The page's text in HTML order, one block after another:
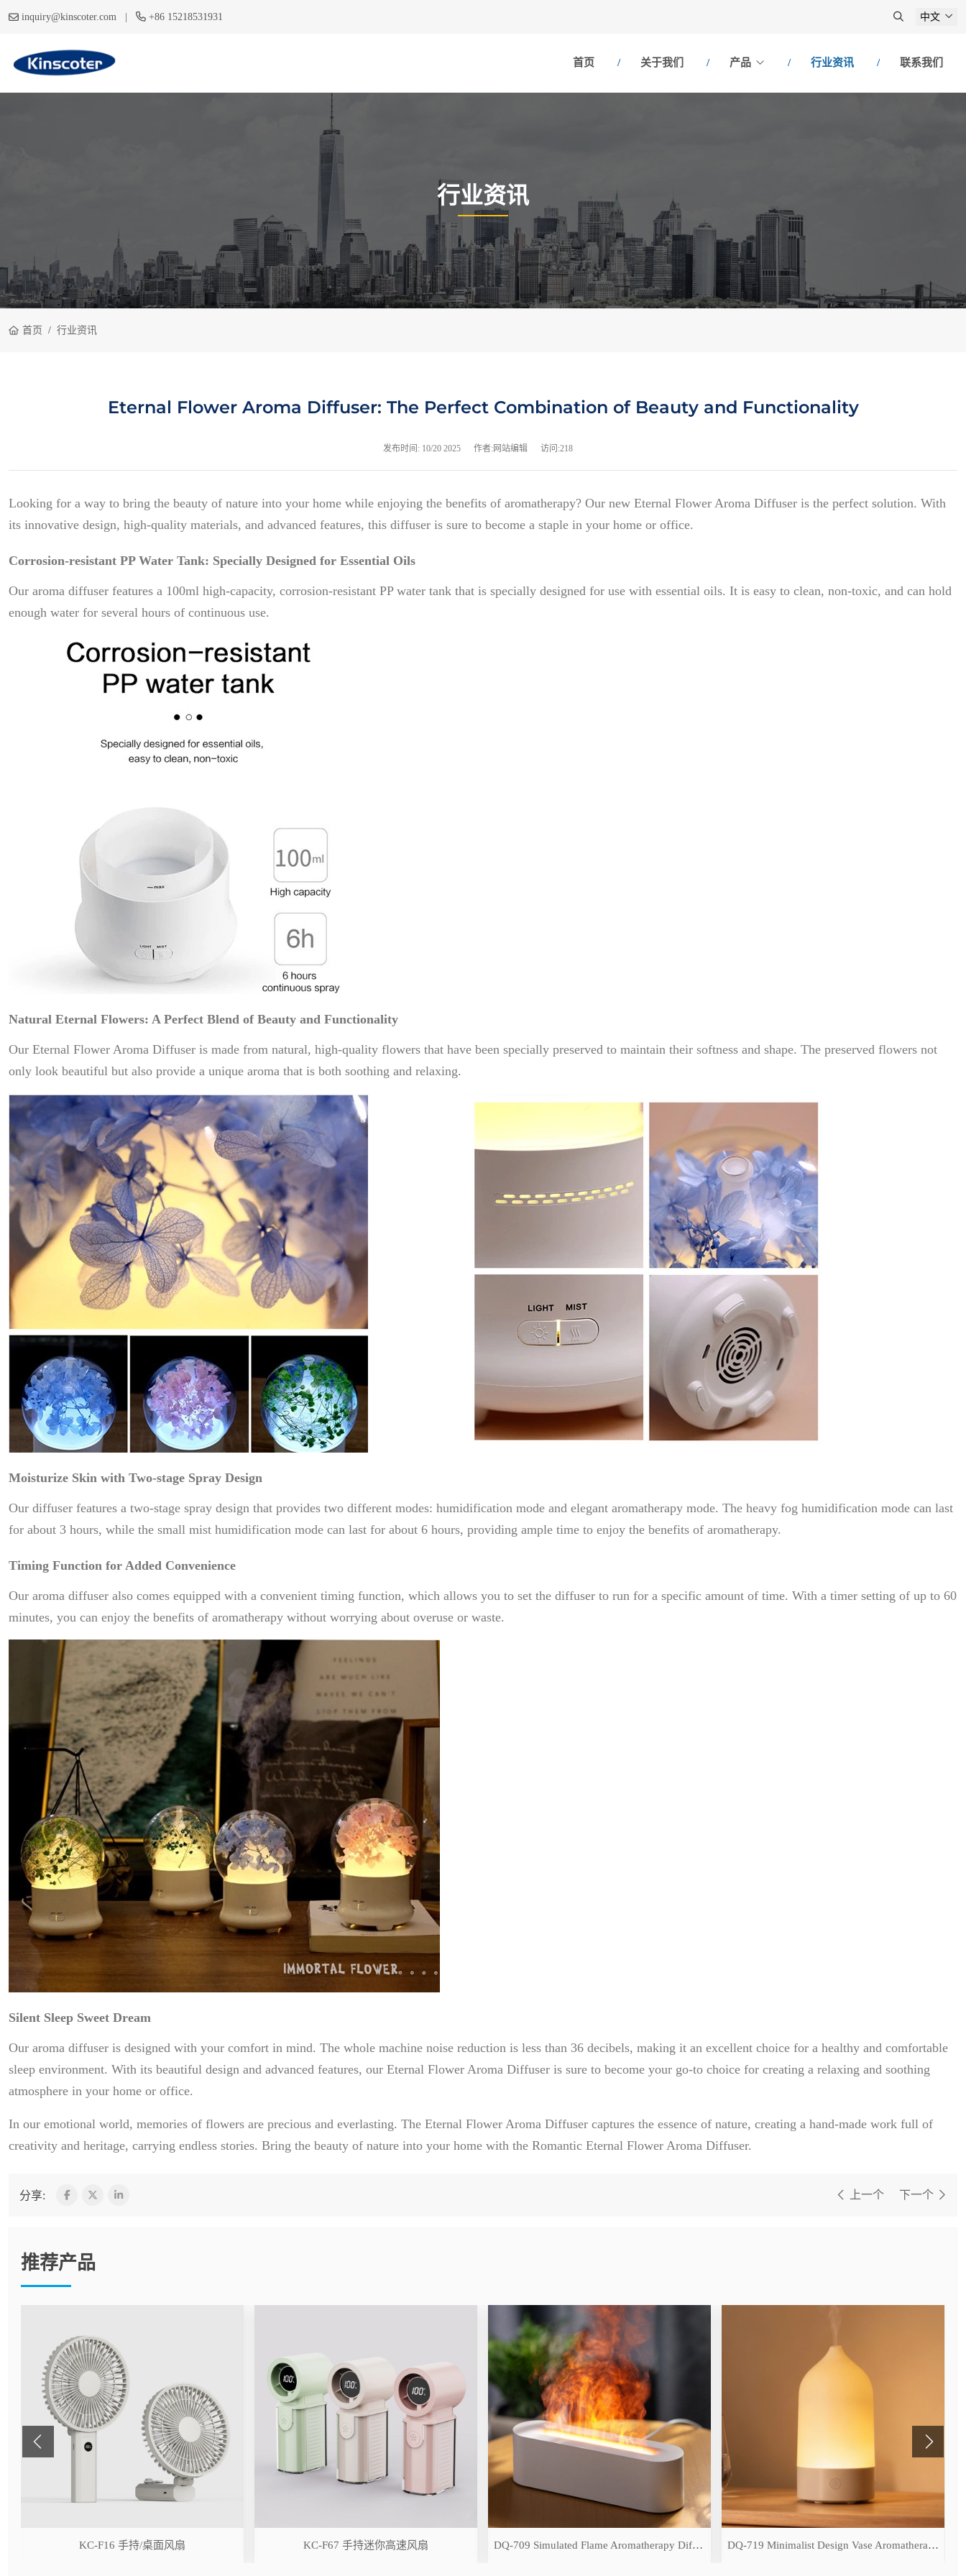
inquiry@kinscoter.com | +86 15218531931 中文
首页 关于我们 产品 行业资讯 联系我们
行业资讯
首页 行业资讯
Eternal Flower Aroma Diffuser: The Perfect Combination of Beauty and Functionality
发布时间: 10/20 2025 作者:网站编辑 访问:218
Looking for a way to bring the beauty of nature into your home while enjoying the benefits of aromatherapy? Our new Eternal Flower Aroma Diffuser is the perfect solution. With
its innovative design, high-quality materials, and advanced features, this diffuser is sure to become a staple in your home or office.
Corrosion-resistant PP Water Tank: Specially Designed for Essential Oils
Our aroma diffuser features a 100ml high-capacity, corrosion-resistant PP water tank that is specially designed for use with essential oils. It is easy to clean, non-toxic, and can hold
enough water for several hours of continuous use.
Natural Eternal Flowers: A Perfect Blend of Beauty and Functionality
Our Eternal Flower Aroma Diffuser is made from natural, high-quality flowers that have been specially preserved to maintain their softness and shape. The preserved flowers not
only look beautiful but also provide a unique aroma that is both soothing and relaxing.
Moisturize Skin with Two-stage Spray Design
Our diffuser features a two-stage spray design that provides two different modes: humidification mode and elegant aromatherapy mode. The heavy fog humidification mode can last
for about 3 hours, while the small mist humidification mode can last for about 6 hours, providing ample time to enjoy the benefits of aromatherapy.
Timing Function for Added Convenience
Our aroma diffuser also comes equipped with a convenient timing function, which allows you to set the diffuser to run for a specific amount of time. With a timer setting of up to 60
minutes, you can enjoy the benefits of aromatherapy without worrying about overuse or waste.
Silent Sleep Sweet Dream
Our aroma diffuser is designed with your comfort in mind. The whole machine noise reduction is less than 36 decibels, making it an excellent choice for a healthy and comfortable
sleep environment. With its beautiful design and advanced features, our Eternal Flower Aroma Diffuser is sure to become your go-to choice for creating a relaxing and soothing
atmosphere in your home or office.
In our emotional world, memories of flowers are precious and everlasting. The Eternal Flower Aroma Diffuser captures the essence of nature, creating a hand-made work full of
creativity and heritage, carrying endless stories. Bring the beauty of nature into your home with the Romantic Eternal Flower Aroma Diffuser.
分享: 上一个 下一个
推荐产品
KC-F16 手持/桌面风扇 KC-F67 手持迷你高速风扇 DQ-709 Simulated Flame Aromatherapy Diffuser DQ-719 Minimalist Design Vase Aromatherapy Diffuser